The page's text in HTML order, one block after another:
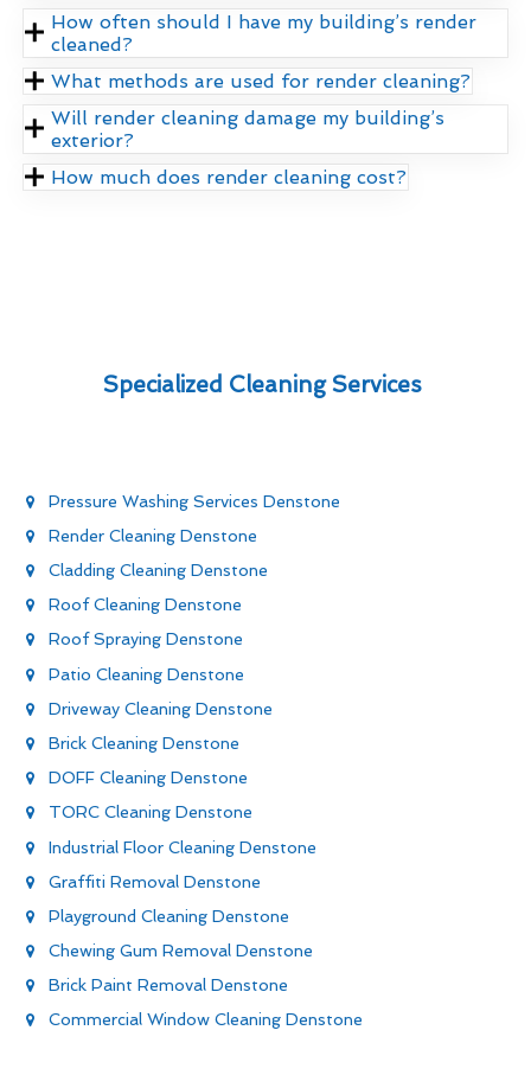
How often should I have my building’s render
cleaned?
What methods are used for render cleaning?
Will render cleaning damage my building’s
exterior?
How much does render cleaning cost?
Specialized Cleaning Services
Pressure Washing Services Denstone
Render Cleaning Denstone
Cladding Cleaning Denstone
Roof Cleaning Denstone
Roof Spraying Denstone
Patio Cleaning Denstone
Driveway Cleaning Denstone
Brick Cleaning Denstone
DOFF Cleaning Denstone
TORC Cleaning Denstone
Industrial Floor Cleaning Denstone
Graffiti Removal Denstone
Playground Cleaning Denstone
Chewing Gum Removal Denstone
Brick Paint Removal Denstone
Commercial Window Cleaning Denstone